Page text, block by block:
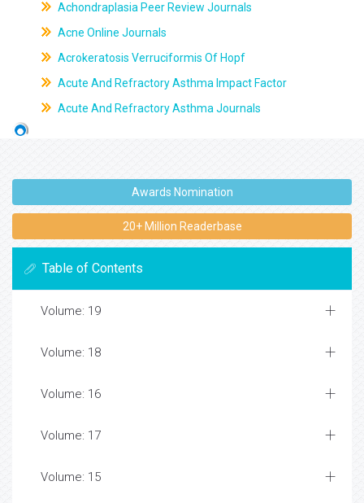
Achondraplasia Peer Review Journals
Acne Online Journals
Acrokeratosis Verruciformis Of Hopf
Acute And Refractory Asthma Impact Factor
Acute And Refractory Asthma Journals
Awards Nomination
20+ Million Readerbase
Table of Contents
Volume: 19
Volume: 18
Volume: 16
Volume: 17
Volume: 15